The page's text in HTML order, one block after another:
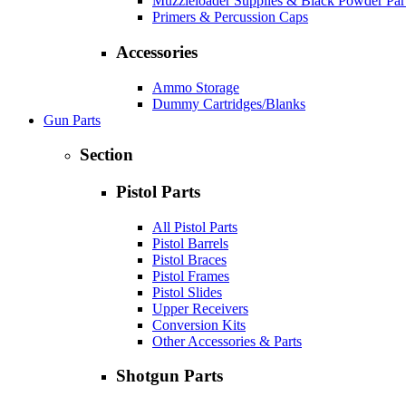
Primers & Percussion Caps
Accessories
Ammo Storage
Dummy Cartridges/Blanks
Gun Parts
Section
Pistol Parts
All Pistol Parts
Pistol Barrels
Pistol Braces
Pistol Frames
Pistol Slides
Upper Receivers
Conversion Kits
Other Accessories & Parts
Shotgun Parts